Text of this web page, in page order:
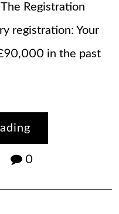
Registration
registration: Your
in the past
0